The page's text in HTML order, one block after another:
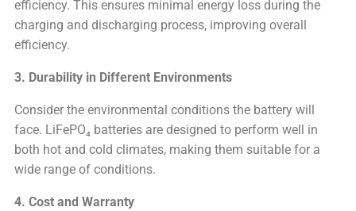
efficiency. This ensures minimal energy loss during the
charging and discharging process, improving overall
efficiency.
3. Durability in Different Environments
Consider the environmental conditions the battery will
face. LiFePO₄ batteries are designed to perform well in
both hot and cold climates, making them suitable for a
wide range of conditions.
4. Cost and Warranty